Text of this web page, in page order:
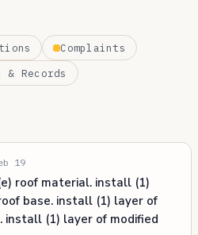
Complaints
& Records
19
roof material. install (1)
base. install (1) layer of
install (1) layer of modified